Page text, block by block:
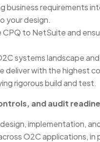
business requirements
your design.
to NetSuite and
systems landscape
deliver with the highest
rigorous build and test.
and audit
implementation,
O2C applications,